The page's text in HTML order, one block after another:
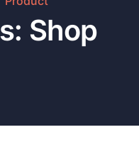
Shop